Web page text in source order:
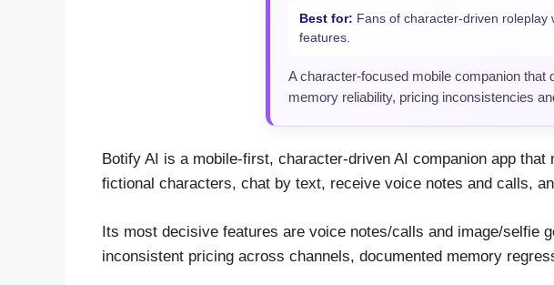
Best for: Fans of character-driven
features.
A character-focused mobile companion
memory reliability, pricing inconsistencies
Botify AI is a mobile-first, character-driven AI companion app
fictional characters, chat by text, receive voice notes and calls,
Its most decisive features are voice notes/calls and image/selfie
inconsistent pricing across channels, documented memory